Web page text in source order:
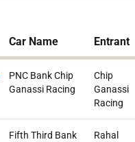
Car Name Entrant
PNC Bank Chip
Ganassi Racing
Chip
Ganassi
Racing
Fifth Third Bank
Rahal